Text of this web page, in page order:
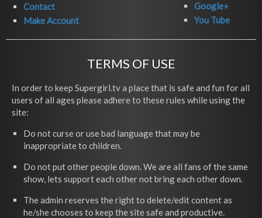
Contact
Make Account
Google+
You Tube
TERMS OF USE
In order to keep Supergirl.tv a place that is safe and fun for all
users of all ages please adhere to these rules while using the
site:
Do not curse or use bad language that may be
inappropriate to children.
Do not put other people down. We are all fans of the same
show, lets support each other not bring each other down.
The admin reserves the right to delete/edit content as
he/she chooses to keep the site safe and productive.